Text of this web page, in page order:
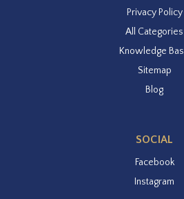
Privacy Policy
All Categories
Knowledge
Sitemap
Blog
SOCIAL
Facebook
Instagram